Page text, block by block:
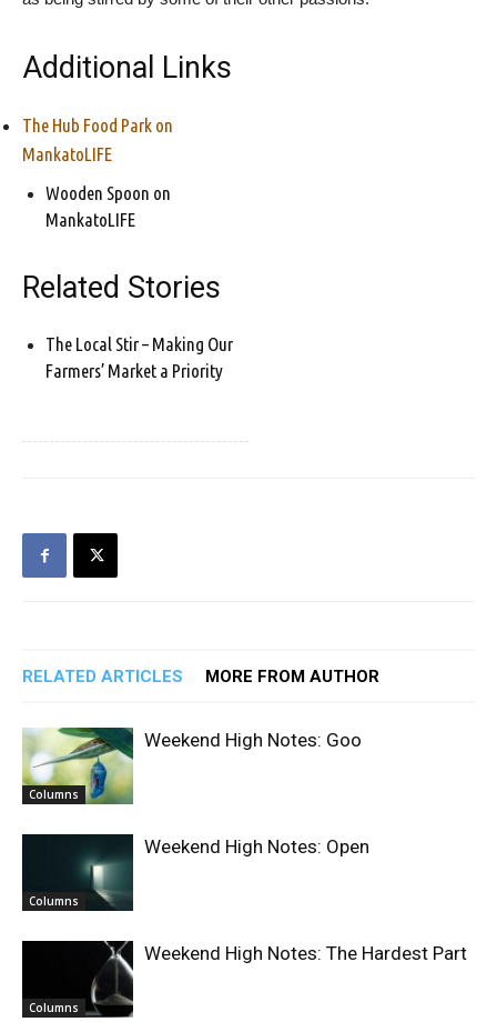
Additional Links
The Hub Food Park on
MankatoLIFE
Wooden Spoon on
MankatoLIFE
Related Stories
The Local Stir – Making Our
Farmers’ Market a Priority
RELATED ARTICLES MORE FROM AUTHOR
Columns
Weekend High Notes: Goo
Columns
Weekend High Notes: Open
Columns
Weekend High Notes: The Hardest Part